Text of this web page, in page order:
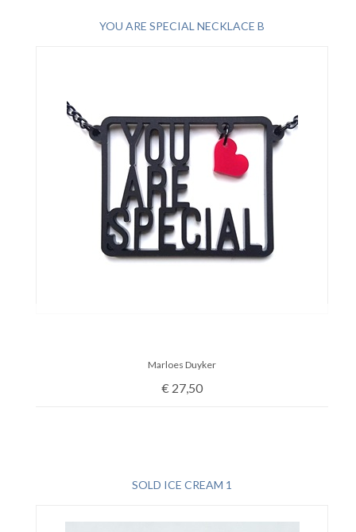
YOU ARE SPECIAL NECKLACE B
Marloes Duyker
€ 27,50
SOLD ICE CREAM 1